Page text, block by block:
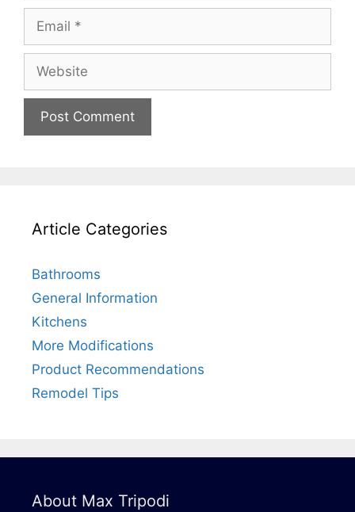
Email
Website
Article Categories
Bathrooms
General Information
Kitchens
More Modifications
Product Recommendations
Remodel Tips
About Max Tripodi